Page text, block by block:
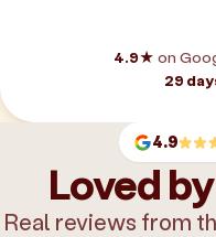
4.9★ on
29
4.9
Loved
Real reviews from